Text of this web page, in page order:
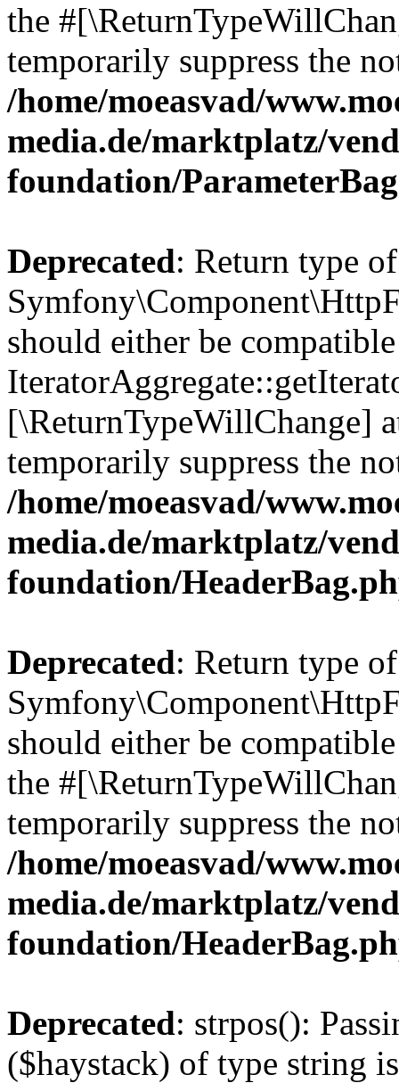
the
temporarily suppress the
/home/moeasvad/
media.de/marktplatz/
foundation/
Deprecated: Return type of
should either be
[\ReturnTypeWillChange]
temporarily suppress the
/home/moeasvad/
media.de/marktplatz/
foundation/
Deprecated: Return type of
should either be
the
temporarily suppress the
/home/moeasvad/
media.de/marktplatz/
foundation/
Deprecated: strpos():
($haystack) of type string